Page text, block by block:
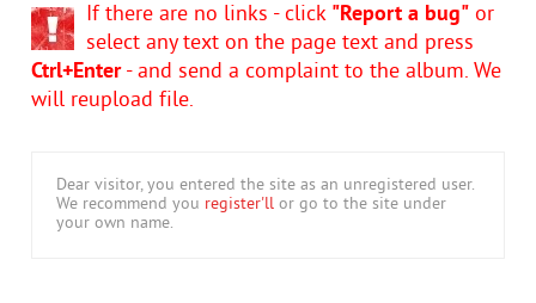
If there are no links - click "Report a bug" or
select any text on the page text and press
Ctrl+Enter- and send a complaint to the album. We
will reupload file.
Dear visitor, you entered the site as an unregistered user.
We recommend you register'll or go to the site under
your own name.